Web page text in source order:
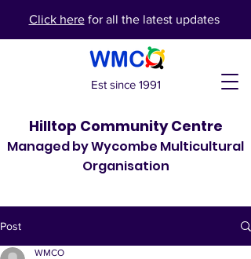
Click herefor all the latest updates
Hilltop Community Centre
Managed by Wycombe Multicultural
Organisation
Est since 1991
Post
WMCO